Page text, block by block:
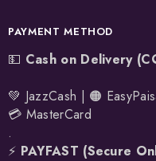
PAYMENT METHOD
💵 Cash on Delivery
💚 JazzCash | 🟠
💳 MasterCard
.
⚡ PAYFAST (Secure